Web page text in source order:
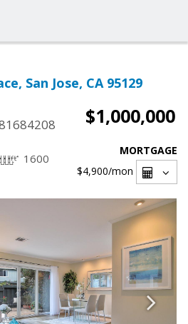
San Jose, CA 95129
$1,000,000
1600
MORTGAGE
$4,900/mon